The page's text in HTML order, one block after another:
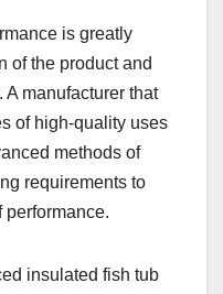
is greatly
of the product and
manufacturer that
of high-quality uses
methods of
requirements to
performance.
insulated fish tub